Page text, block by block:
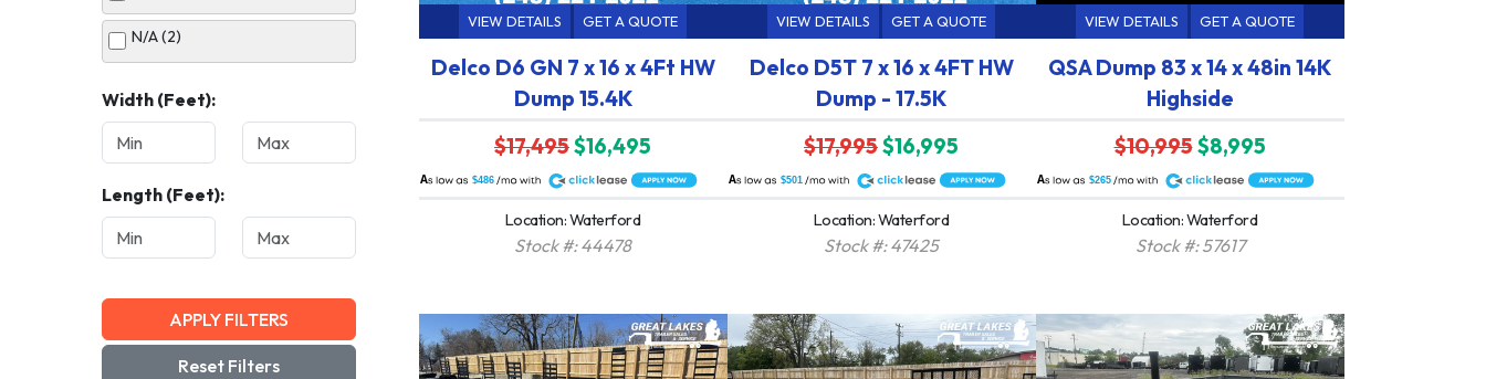
N/A (2)
Width (Feet):
Length (Feet):
APPLY FILTERS
Reset Filters
VIEW DETAILS GET A QUOTE
Delco D6 GN 7 x 16 x 4Ft HW
Dump 15.4K
$17,495$16,495
$486
A
Location: Waterford
Stock #: 44478
VIEW DETAILS GET A QUOTE
Delco D5T 7 x 16 x 4FT HW
Dump - 17.5K
$17,995$16,995
$501
A
Location: Waterford
Stock #: 47425
VIEW DETAILS GET A QUOTE
QSA Dump 83 x 14 x 48in 14K
Highside
$10,995$8,995
$265
A
Location: Waterford
Stock #: 57617